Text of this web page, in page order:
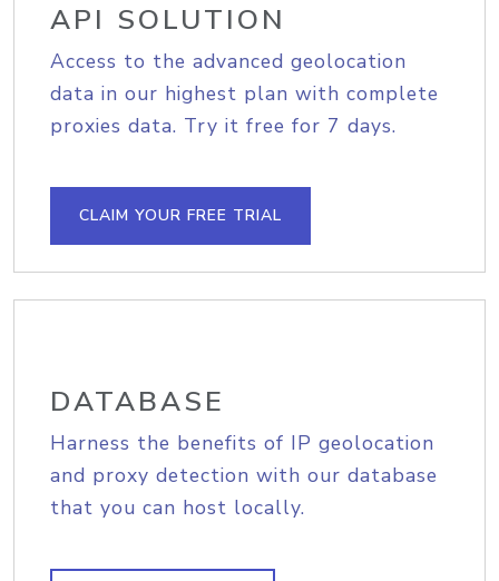
API SOLUTION
Access to the advanced geolocation
data in our highest plan with complete
proxies data. Try it free for 7 days.
CLAIM YOUR FREE TRIAL
DATABASE
Harness the benefits of IP geolocation
and proxy detection with our database
that you can host locally.